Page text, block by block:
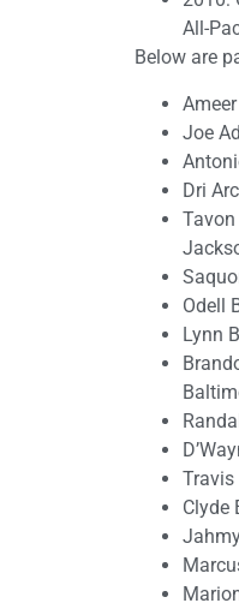
All-
Below are
Joe
Dri
Tavon
Odell
Lynn
Travis
Clyde